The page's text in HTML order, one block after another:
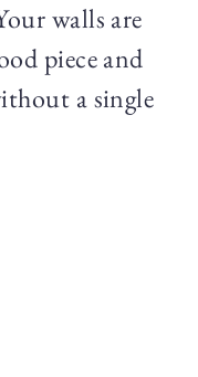
walls are
piece and
a single